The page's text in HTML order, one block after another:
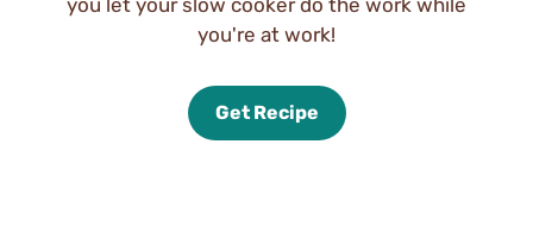
you let your slow cooker do the work while
you're at work!
Get Recipe